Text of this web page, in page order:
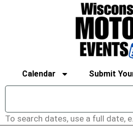
Calendar Submit
To search dates, use a full date,